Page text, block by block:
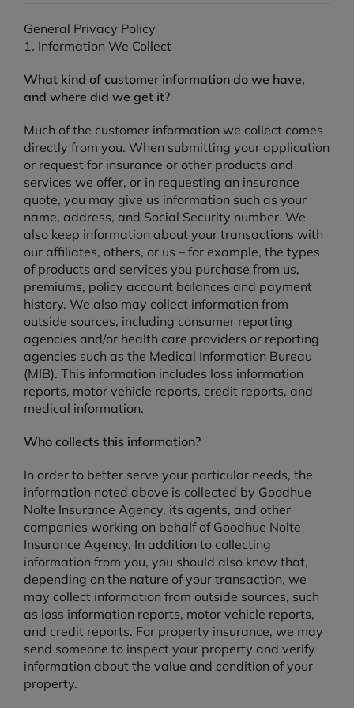
General Privacy Policy
1. Information We Collect
What kind of customer information do we have,
and where did we get it?
Much of the customer information we collect comes
directly from you. When submitting your application
or request for insurance or other products and
services we offer, or in requesting an insurance
quote, you may give us information such as your
name, address, and Social Security number. We
also keep information about your transactions with
our affiliates, others, or us – for example, the types
of products and services you purchase from us,
premiums, policy account balances and payment
history. We also may collect information from
outside sources, including consumer reporting
agencies and/or health care providers or reporting
agencies such as the Medical Information Bureau
(MIB). This information includes loss information
reports, motor vehicle reports, credit reports, and
medical information.
Who collects this information?
In order to better serve your particular needs, the
information noted above is collected by Goodhue
Nolte Insurance Agency, its agents, and other
companies working on behalf of Goodhue Nolte
Insurance Agency. In addition to collecting
information from you, you should also know that,
depending on the nature of your transaction, we
may collect information from outside sources, such
as loss information reports, motor vehicle reports,
and credit reports. For property insurance, we may
send someone to inspect your property and verify
information about the value and condition of your
property.